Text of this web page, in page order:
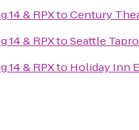
14 & RPXtoCentury
14 & RPXtoSeattle
14 & RPXto Holiday Inn